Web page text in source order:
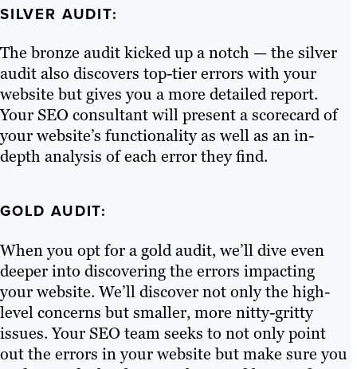
SILVER AUDIT:
The bronze audit kicked up a notch — the silver
audit also discovers top-tier errors with your
website but gives you a more detailed report.
Your SEO consultant will present a scorecard of
your website’s functionality as well as an in-
depth analysis of each error they find.
GOLD AUDIT:
When you opt for a gold audit, we’ll dive even
deeper into discovering the errors impacting
your website. We’ll discover not only the high-
level concerns but smaller, more nitty-gritty
issues. Your SEO team seeks to not only point
out the errors in your website but make sure you